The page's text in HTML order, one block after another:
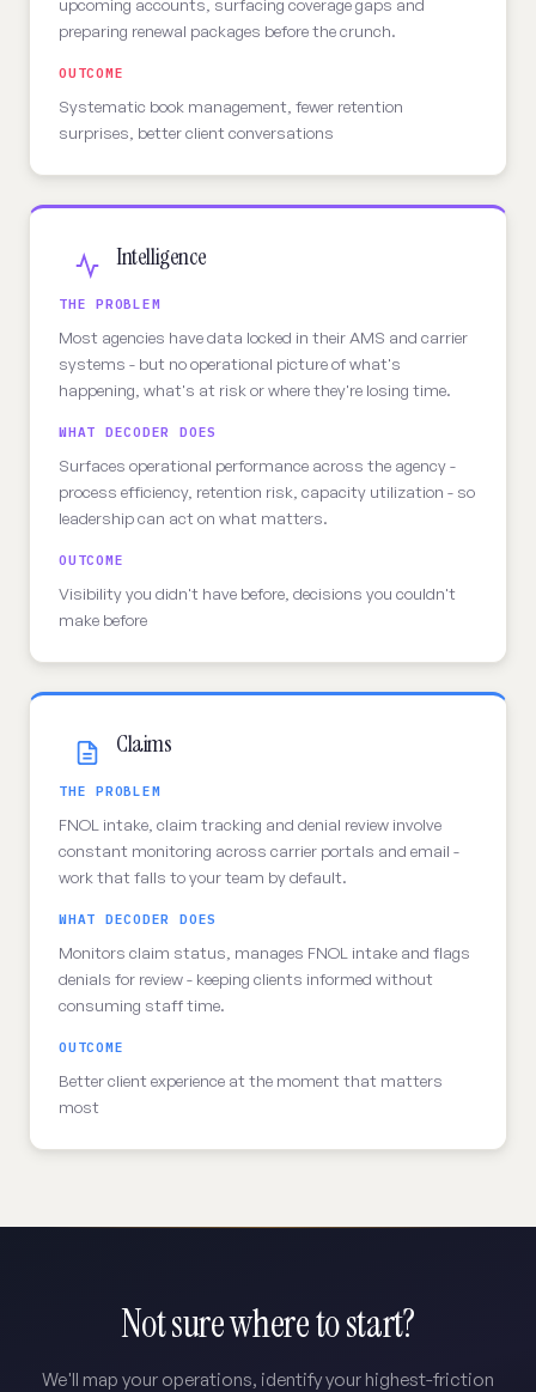
upcoming accounts, surfacing coverage gaps and
preparing renewal packages before the crunch.
OUTCOME
Systematic book management, fewer retention
surprises, better client conversations
Intelligence
THE PROBLEM
Most agencies have data locked in their AMS and carrier
systems - but no operational picture of what's
happening, what's at risk or where they're losing time.
WHAT DECODER DOES
Surfaces operational performance across the agency -
process efficiency, retention risk, capacity utilization - so
leadership can act on what matters.
OUTCOME
Visibility you didn't have before, decisions you couldn't
make before
Claims
THE PROBLEM
FNOL intake, claim tracking and denial review involve
constant monitoring across carrier portals and email -
work that falls to your team by default.
WHAT DECODER DOES
Monitors claim status, manages FNOL intake and flags
denials for review - keeping clients informed without
consuming staff time.
OUTCOME
Better client experience at the moment that matters
most
Not sure where to start?
We'll map your operations, identify your highest-friction